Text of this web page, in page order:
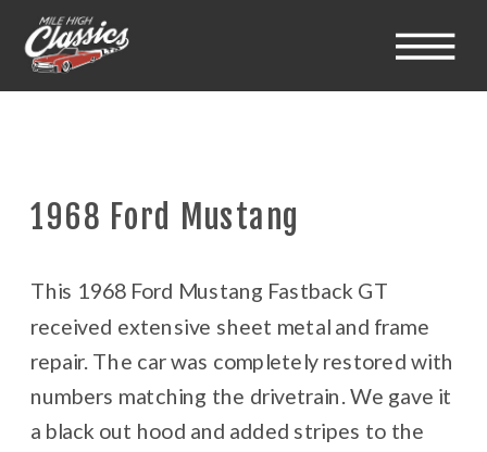
1968 Ford Mustang
This 1968 Ford Mustang Fastback GT
received extensive sheet metal and frame
repair. The car was completely restored with
numbers matching the drivetrain. We gave it
a black out hood and added stripes to the